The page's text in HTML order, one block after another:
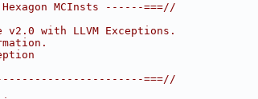
MCInsts ------===//
with LLVM Exceptions.
===//